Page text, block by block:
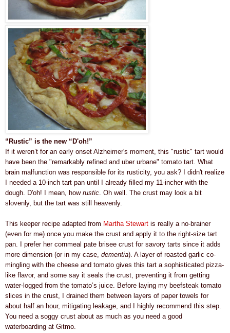
“Rustic” is the new “D'oh!”
If it weren’t for an early onset Alzheimer's moment, this "rustic" tart would
have been the "remarkably refined and uber urbane" tomato tart. What
brain malfunction was responsible for its rusticity, you ask? I didn't realize
I needed a 10-inch tart pan until I already filled my 11-incher with the
dough.
D'oh! I mean, how rustic . Oh well. The crust may look a bit
slovenly, but the tart was still heavenly.
This keeper recipe adapted from Martha Stewart is really a no-brainer
(even for me) once you make the crust and apply it to the right-size tart
pan. I prefer her cornmeal pate brisee crust for savory tarts since it adds
more dimension (or in my case, dementia). A layer of roasted garlic co-
mingling with the cheese and tomato gives this tart a sophisticated pizza-
like flavor, and some say it seals the crust, preventing it from getting
water-logged from the tomato’s juice. Before laying my beefsteak tomato
slices in the crust, I drained them between layers of paper towels for
about half an hour, mitigating leakage, and I highly recommend this step.
You need a soggy crust about as much as you need a good
waterboarding at Gitmo.